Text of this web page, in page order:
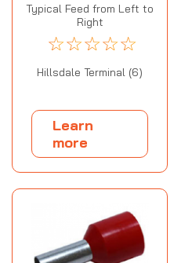
Typical Feed from Left to
Right
☆☆☆☆☆
Hillsdale Terminal (6)
Learn
more